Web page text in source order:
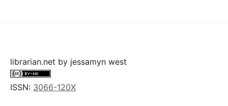
librarian.net by jessamyn west
ISSN: 3066-120X